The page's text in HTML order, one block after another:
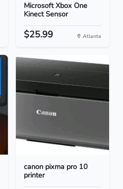
Microsoft Xbox One
Kinect Sensor
$25.99 Atlanta
canon pixma pro 10
printer